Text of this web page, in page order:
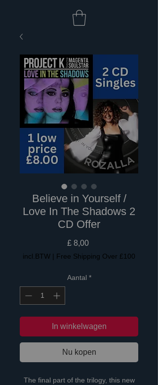
Believe in Yourself /
Love In The Shadows 2
CD Offer
£ 8,00Prijs
incl.BTW | Free Shipping Over £100
Aantal *
In winkelwagen
Nu kopen
The final part of the trilogy, this new